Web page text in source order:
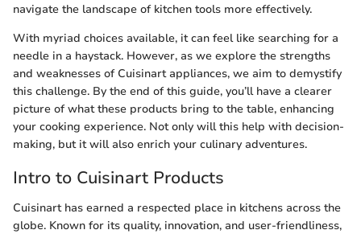
navigate the landscape of kitchen tools more effectively.
With myriad choices available, it can feel like searching for a
needle in a haystack. However, as we explore the strengths
and weaknesses of Cuisinart appliances, we aim to demystify
this challenge. By the end of this guide, you’ll have a clearer
picture of what these products bring to the table, enhancing
your cooking experience. Not only will this help with decision-
making, but it will also enrich your culinary adventures.
Intro to Cuisinart Products
Cuisinart has earned a respected place in kitchens across the
globe. Known for its quality, innovation, and user-friendliness,